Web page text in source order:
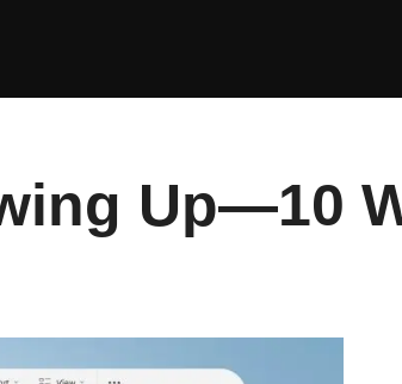
Up—10